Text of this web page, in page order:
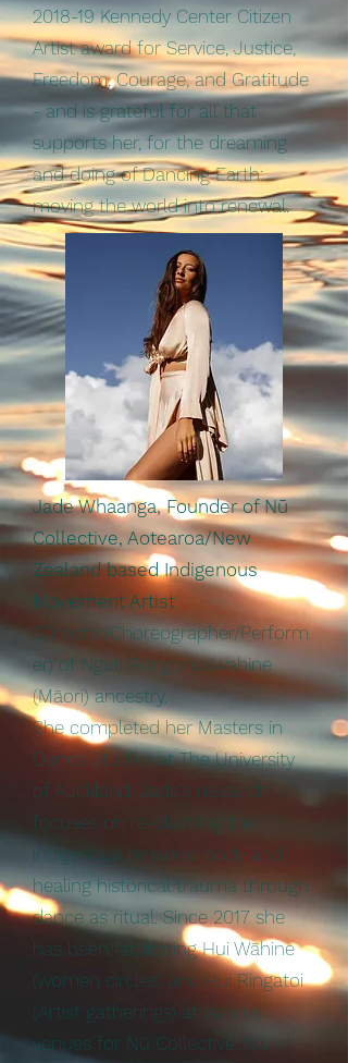
2018-19 Kennedy Center Citizen
Artist award for Service, Justice,
Freedom, Courage, and Gratitude
- and is grateful for all that
supports her, for the dreaming
and doing of Dancing Earth:
moving the world into renewal.
Jade Whaanga, Founder of Nū
Collective, Aotearoa/New
Zealand based Indigenous
Movement Artist
(Director/Choreographer/Perform
er) of Ngati Rongomaiwahine
(Māori) ancestry.
She completed her Masters in
Dance Studies at The University
of Auckland, Jade's research
focuses on re-claiming the
indigenous feminine body and
healing historical trauma through
dance as ritual. Since 2017 she
has been facilitating Hui Wāhine
(women circles) and Hui Ringatoi
(Artist gatherings) at various
venues for Nū Collective. Nū